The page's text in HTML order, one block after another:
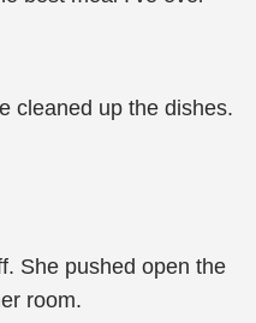
cleaned up the dishes.
She pushed open the
room.